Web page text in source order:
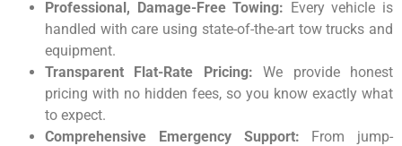
Professional, Damage-Free Towing: Every vehicle is
handled with care using state-of-the-art tow trucks and
equipment.
Transparent Flat-Rate Pricing: We provide honest
pricing with no hidden fees, so you know exactly what
to expect.
Comprehensive Emergency Support: From jump-